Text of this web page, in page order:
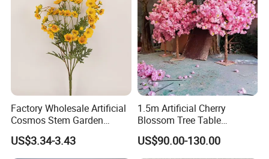
Company Profile
Factory Wholesale Artificial
Cosmos Stem Garden
Wedding Decorative Flowers
Indoor Spring Flowers
US$3.34-3.43
1.5m Artificial Cherry
Blossom Tree Table
Centerpiece for
Wedding/Home Decor
US$90.00-130.00